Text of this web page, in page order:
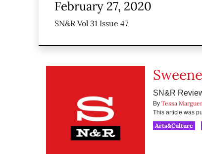
February 27, 2020
SN&R Vol 31 Issue 47
SN&R
By Tessa
This article was
Arts&Culture